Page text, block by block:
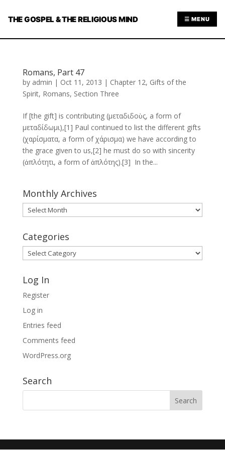
THE GOSPEL & THE RELIGIOUS MIND ☰ MENU
Romans, Part 47
by admin | Oct 11, 2013 | Chapter 12, Gifts of the
Spirit, Romans, Section Three
If [the gift] is contributing (μεταδιδοὺς, a form of
μεταδίδωμι),[1] Paul continued to list the different gifts
(χαρίσματα, a form of χάρισμα) we have according to
the grace given to us,[2] he must do so with sincerity
(ἁπλότητι, a form of ἁπλότης).[3] In the...
Monthly Archives
Monthly
Archives
Categories
Categories
Log In
Register
Log in
Entries feed
Comments feed
WordPress.org
Search